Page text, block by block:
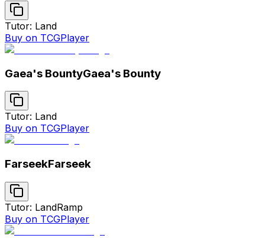
Tutor: Land
Buy on TCGPlayer
Gaea's BountyGaea's Bounty
Tutor: Land
Buy on TCGPlayer
FarseekFarseek
Tutor: LandRamp
Buy on TCGPlayer